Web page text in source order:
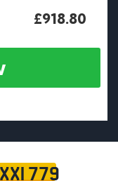
£918.80
779